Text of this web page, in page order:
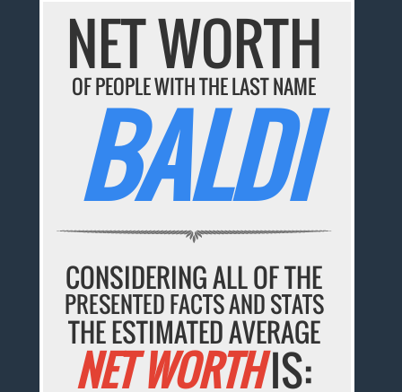
NET WORTH
OF PEOPLE WITH THE LAST NAME
BALDI
CONSIDERING ALL OF THE
PRESENTED FACTS AND STATS
THE ESTIMATED AVERAGE
NET WORTHIS: